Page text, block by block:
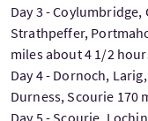
Day 3 -
Strathpeffer,
miles about 4 1/2
Day 4 - Dornoch,
Durness, Scourie 170
Day 5 - Scourie,